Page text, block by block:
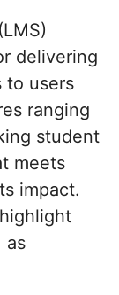
delivering
to users
ranging
student
meets
impact.
as